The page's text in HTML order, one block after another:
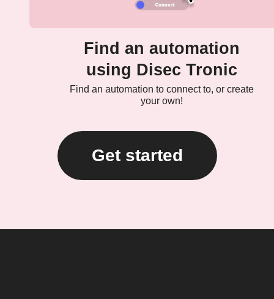
Find an automation
using Disec Tronic
Find an automation to connect to, or create
your own!
Get started